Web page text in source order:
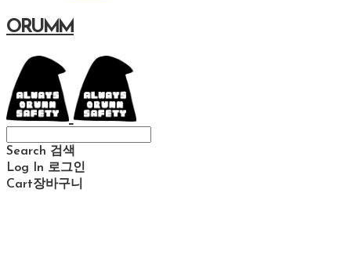
ORUMM
Search 검색
Log In 로그인
Cart장바구니